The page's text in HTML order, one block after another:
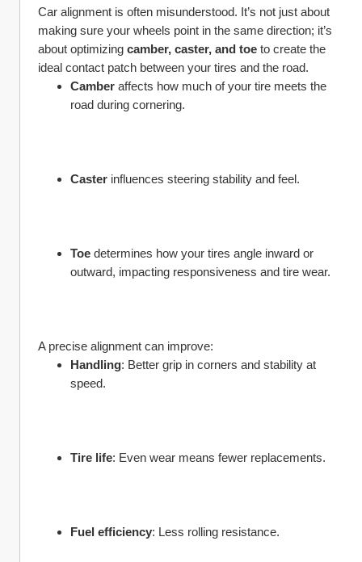
Car alignment is often misunderstood. It’s not just about
making sure your wheels point in the same direction; it’s
about optimizing camber, caster, and toe to create the
ideal contact patch between your tires and the road.
Camber affects how much of your tire meets the
road during cornering.
Caster influences steering stability and feel.
Toe determines how your tires angle inward or
outward, impacting responsiveness and tire wear.
A precise alignment can improve:
Handling: Better grip in corners and stability at
speed.
Tire life: Even wear means fewer replacements.
Fuel efficiency: Less rolling resistance.